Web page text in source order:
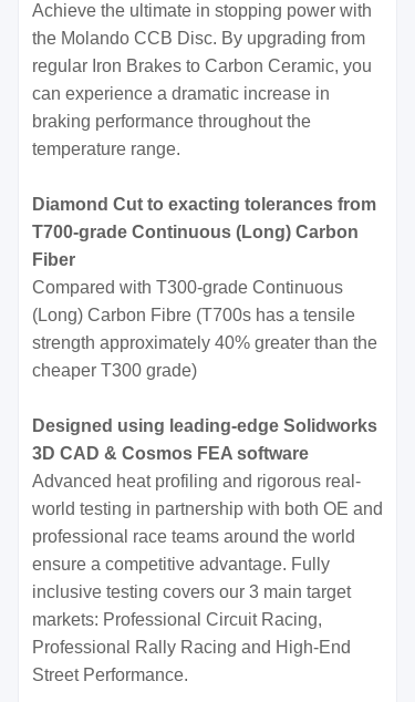
Achieve the ultimate in stopping power with
the Molando CCB Disc. By upgrading from
regular Iron Brakes to Carbon Ceramic, you
can experience a dramatic increase in
braking performance throughout the
temperature range.
Diamond Cut to exacting tolerances from
T700-grade Continuous (Long) Carbon
Fiber
Compared with T300-grade Continuous
(Long) Carbon Fibre (T700s has a tensile
strength approximately 40% greater than the
cheaper T300 grade)
Designed using leading-edge Solidworks
3D CAD & Cosmos FEA software
Advanced heat profiling and rigorous real-
world testing in partnership with both OE and
professional race teams around the world
ensure a competitive advantage. Fully
inclusive testing covers our 3 main target
markets: Professional Circuit Racing,
Professional Rally Racing and High-End
Street Performance.